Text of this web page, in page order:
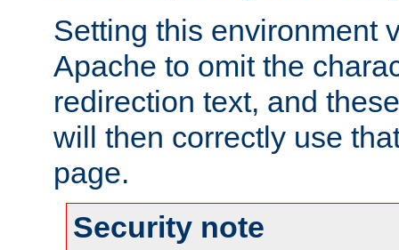
Setting this environment
Apache to omit the
redirection text, and
will then correctly use
page.
Security note